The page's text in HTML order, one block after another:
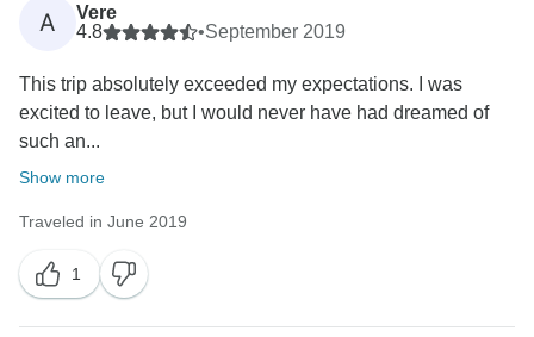
A
Vere
4.8
•September 2019
This trip absolutely exceeded my expectations. I was
excited to leave, but I would never have had dreamed of
such an...
Show more
Traveled in June 2019
1